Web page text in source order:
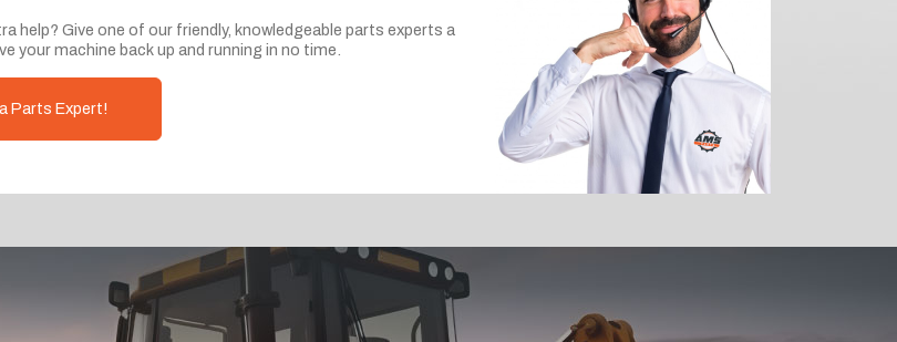
help? Give one of our friendly, knowledgeable parts experts a
your machine back up and running in no time.
Parts Expert!